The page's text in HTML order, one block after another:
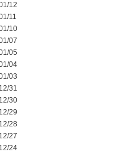
12
11
10
07
05
04
03
31
30
29
28
27
24